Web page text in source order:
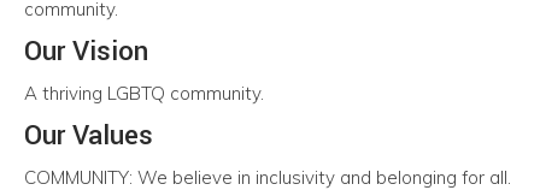
community.
Our Vision
A thriving LGBTQ community.
Our Values
COMMUNITY: We believe in inclusivity and belonging for all.